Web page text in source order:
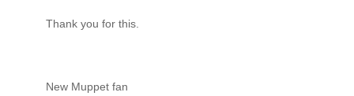
Thank you for this.
New Muppet fan